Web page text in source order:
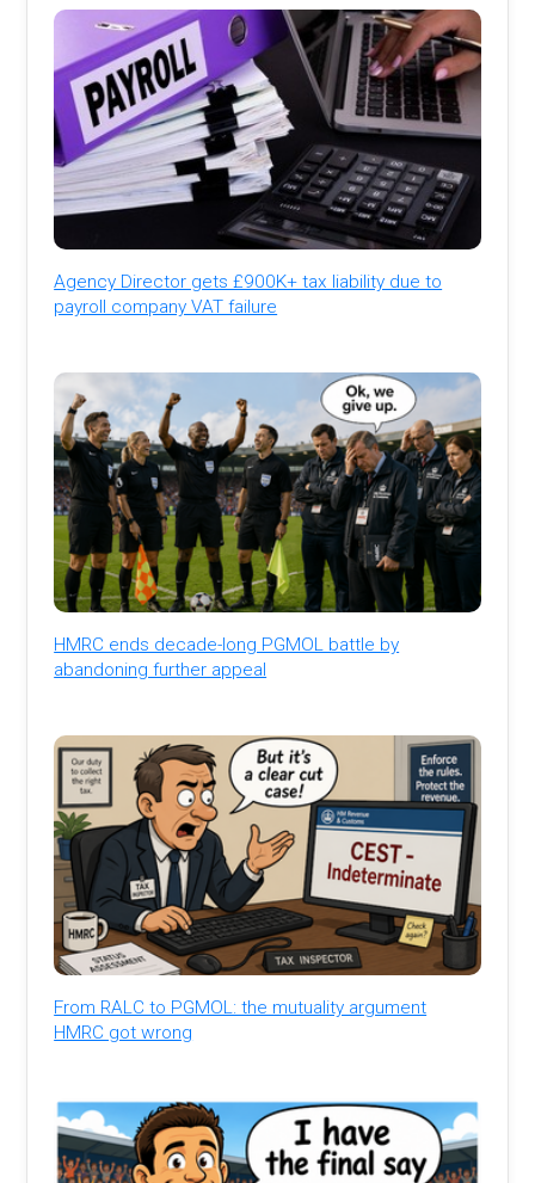
Agency Director gets £900K+ tax liability due to
payroll company VAT failure
HMRC ends decade-long PGMOL battle by
abandoning further appeal
From RALC to PGMOL: the mutuality argument
HMRC got wrong